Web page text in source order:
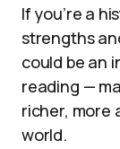
If you’re a
strengths
could be an
reading —
richer, more
world.